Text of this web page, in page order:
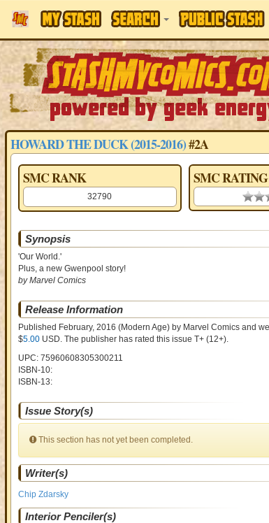
HOWARD THE DUCK (2015-2016)#2A
SMC RANK
32790
SMC RATING
0.00
Synopsis
'Our World.'
Plus, a new Gwenpool story!
by Marvel Comics
Release Information
Published February, 2016 (Modern Age)by Marvel Comics and
$5.00USD. The publisher has rated this issue T+ (12+).
UPC: 75960608305300211
ISBN-10:
ISBN-13:
Issue Story(s)
This section has not yet been completed.
Writer(s)
Chip Zdarsky
Interior Penciler(s)